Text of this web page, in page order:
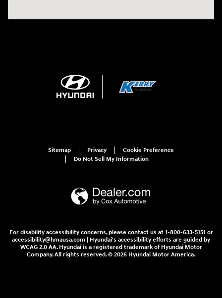
Sitemap Privacy
Cookie Preference
Do Not Sell My Information
For disability accessibility concerns, please contact us at 1-800-633-5151 or
accessibility@hmausa.com | Hyundai's accessibility efforts are guided by
WCAG 2.0 AA. Hyundai is a registered trademark of Hyundai Motor
Company. All rights reserved. © 2026 Hyundai Motor America.